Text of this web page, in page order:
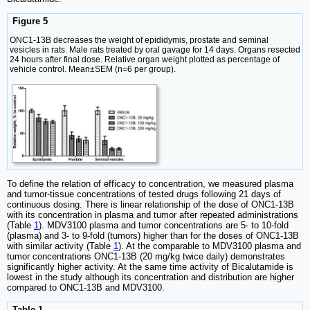
Figure 5
ONC1-13B decreases the weight of epididymis, prostate and seminal
vesicles in rats. Male rats treated by oral gavage for 14 days. Organs resected
24 hours after final dose. Relative organ weight plotted as percentage of
vehicle control. Mean±SEM (n=6 per group).
To define the relation of efficacy to concentration, we measured plasma
and tumor-tissue concentrations of tested drugs following 21 days of
continuous dosing. There is linear relationship of the dose of ONC1-13B
with its concentration in plasma and tumor after repeated administrations
(Table 1). MDV3100 plasma and tumor concentrations are 5- to 10-fold
(plasma) and 3- to 9-fold (tumors) higher than for the doses of ONC1-13B
with similar activity (Table 1). At the comparable to MDV3100 plasma and
tumor concentrations ONC1-13B (20 mg/kg twice daily) demonstrates
significantly higher activity. At the same time activity of Bicalutamide is
lowest in the study although its concentration and distribution are higher
compared to ONC1-13B and MDV3100.